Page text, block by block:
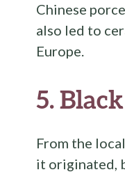
Chinese
also led to
Europe.
5.
From the
it originated,